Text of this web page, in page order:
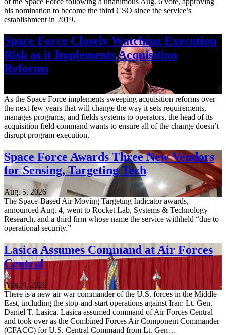
his nomination to become the third CSO since the service’s
establishment in 2019.
Space Force Closely Watching Execution
Risk as it Implements Acquisition
Reforms
As the Space Force implements sweeping acquisition reforms over
the next few years that will change the way it sets requirements,
manages programs, and fields systems to operators, the head of its
acquisition field command wants to ensure all of the change doesn’t
disrupt program execution.
Space Force Awards Three New Vendors
for Sensing, Targeting Tech
Aug. 5, 2026
The Space-Based Air Moving Targeting Indicator awards,
announced Aug. 4, went to Rocket Lab, Systems & Technology
Research, and a third firm whose name the service withheld “due to
operational security.”
Lasica Assumes Command at Air Forces
Central
Aug. 4, 2026
There is a new air war commander of the U.S. forces in the Middle
East, including the stop-and-start operations against Iran: Lt. Gen.
Daniel T. Lasica. Lasica assumed command of Air Forces Central
and took over as the Combined Forces Air Component Commander
(CFACC) for U.S. Central Command from Lt. Gen…